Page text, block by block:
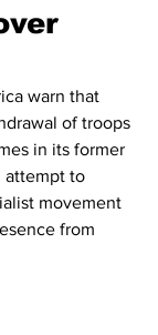
warn that
of troops
in its former
attempt to
movement
from